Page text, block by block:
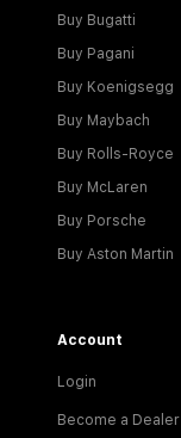
Buy Bugatti
Buy Pagani
Buy Koenigsegg
Buy Maybach
Buy Rolls-Royce
Buy McLaren
Buy Porsche
Buy Aston Martin
Account
Login
Become a Dealer